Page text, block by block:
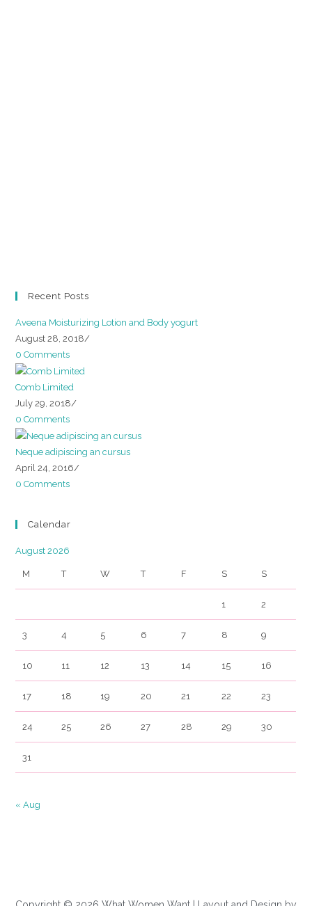
Recent Posts
Aveena Moisturizing Lotion and Body yogurt
August 28, 2018/
0 Comments
Comb Limited
July 29, 2018/
0 Comments
Neque adipiscing an cursus
April 24, 2016/
0 Comments
Calendar
August 2026
M T W T F S S
1 2
3 4 5 6 7 8 9
10 11 12 13 14 15 16
17 18 19 20 21 22 23
24 25 26 27 28 29 30
31
« Aug